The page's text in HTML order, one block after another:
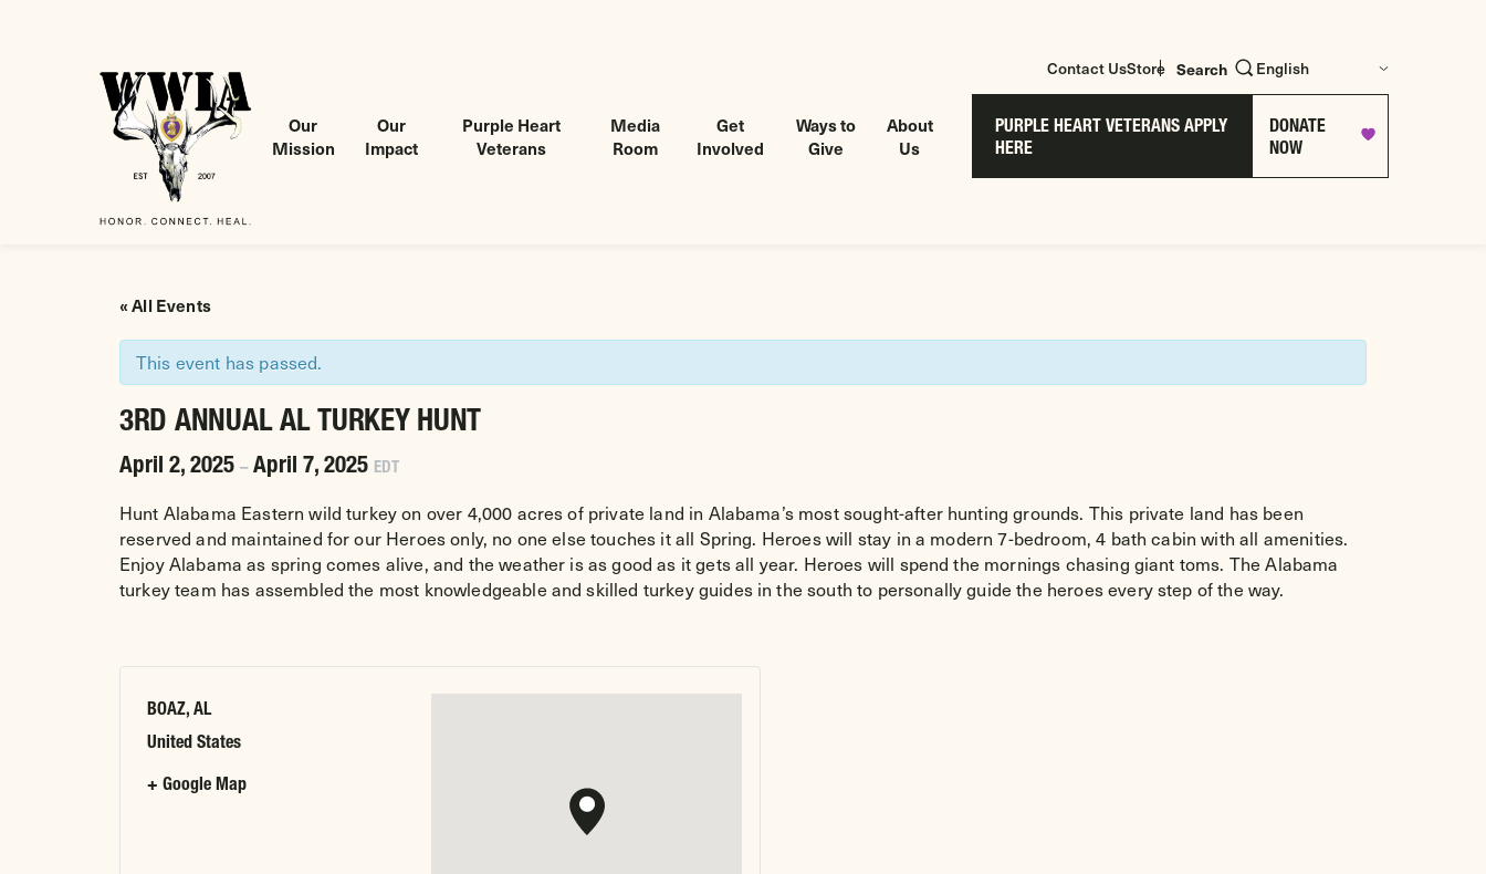
Our
Mission
Our
Impact
Purple Heart
Veterans
Media
Room
Get
Involved
Ways to
Give
About
Us
PURPLE HEART VETERANS APPLY
HERE
DONATE
NOW
Contact UsStore Search
« All Events
This event has passed.
3RD ANNUAL AL TURKEY HUNT
April 2, 2025 – April 7, 2025 EDT
Hunt Alabama Eastern wild turkey on over 4,000 acres of private land in Alabama’s most sought-after hunting grounds. This private land has been
reserved and maintained for our Heroes only, no one else touches it all Spring. Heroes will stay in a modern 7-bedroom, 4 bath cabin with all amenities.
Enjoy Alabama as spring comes alive, and the weather is as good as it gets all year. Heroes will spend the mornings chasing giant toms. The Alabama
turkey team has assembled the most knowledgeable and skilled turkey guides in the south to personally guide the heroes every step of the way.
BOAZ, AL
United States
+ Google Map